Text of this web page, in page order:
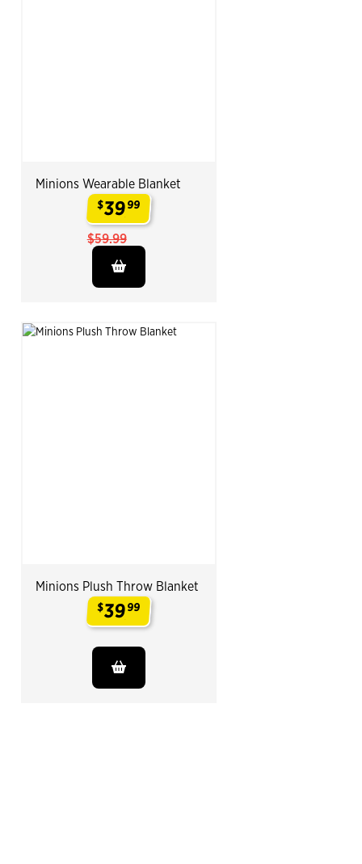
Minions Wearable Blanket
$3999
$59.99
Minions Plush Throw Blanket
$3999